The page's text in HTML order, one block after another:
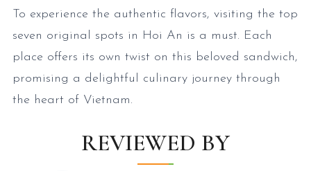
To experience the authentic flavors, visiting the top
seven original spots in Hoi An is a must. Each
place offers its own twist on this beloved sandwich,
promising a delightful culinary journey through
the heart of Vietnam.
REVIEWED BY